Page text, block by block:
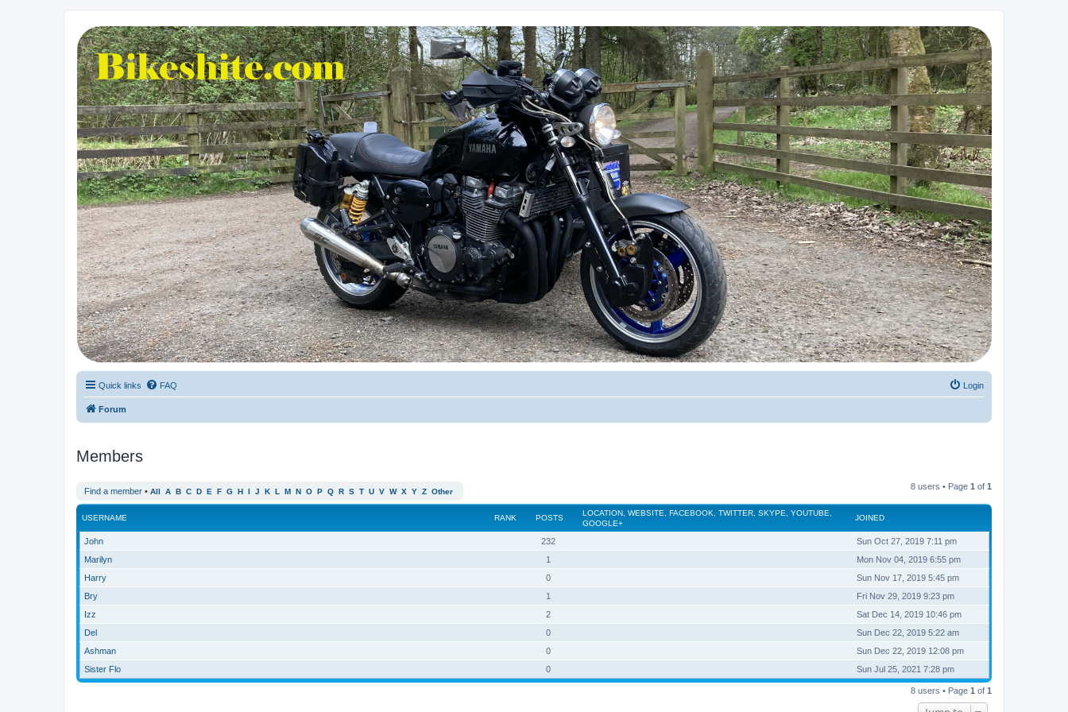
Bikeshite.com
Talking endless Shite about Bikes ......
Quick links FAQ Login
Forum
Members
Find a member • All A B C D E F G H I J K L M N O P Q R S T U V W X Y Z Other
8 users • Page 1 of 1
RANK
USERNAME POSTS
LOCATION, WEBSITE, FACEBOOK, TWITTER, SKYPE, YOUTUBE,
GOOGLE+
JOINED
John 232
Sun Oct 27, 2019 7:11 pm
Marilyn
1
Mon Nov 04, 2019 6:55 pm
Harry
0
Sun Nov 17, 2019 5:45 pm
Bry
1
Fri Nov 29, 2019 9:23 pm
Izz
2
Sat Dec 14, 2019 10:46 pm
Del
0
Sun Dec 22, 2019 5:22 am
Ashman
0
Sun Dec 22, 2019 12:08 pm
Sister Flo
0 Sun Jul 25, 2021 7:28 pm
8 users • Page 1 of 1